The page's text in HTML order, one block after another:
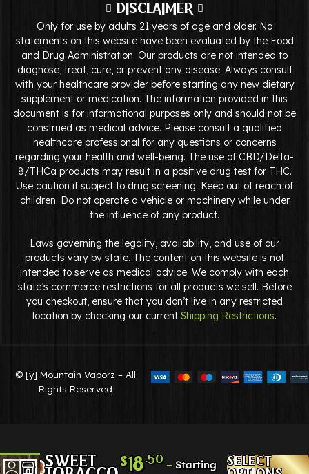
DISCLAIMER
Only for use by adults 21 years of age and older. No
statements on this website have been evaluated by the Food
and Drug Administration. Our products are not intended to
diagnose, treat, cure, or prevent any disease. Always consult
with your healthcare provider before starting any new dietary
supplement or medication. The information provided in this
document is for informational purposes only and should not be
construed as medical advice. Please consult a qualified
healthcare professional for any questions or concerns
regarding your health and well-being. The use of CBD/Delta-
8/THCa products may result in a positive drug test for THC.
Use caution if subject to drug screening. Keep out of reach of
children. Do not operate a vehicle or machinery while under
the influence of any product.
Laws governing the legality, availability, and use of our
products vary by state. The content on this website is not
intended to serve as medical advice. We comply with each
state’s commerce restrictions for all products we sell. Before
you checkout, ensure that you don’t live in any restricted
location by checking our current Shipping Restrictions.
© [y] Mountain Vaporz – All
Rights Reserved
SWEET $18.50 –
SELECT